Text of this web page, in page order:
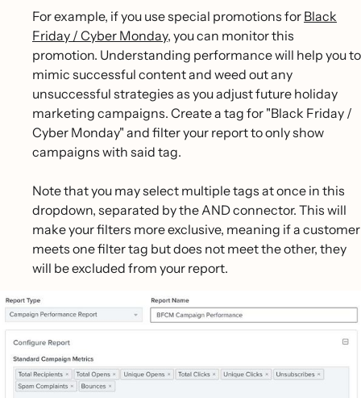
For example, if you use special promotions for Black
Friday / Cyber Monday, you can monitor this
promotion. Understanding performance will help you to
mimic successful content and weed out any
unsuccessful strategies as you adjust future holiday
marketing campaigns. Create a tag for "Black Friday /
Cyber Monday" and filter your report to only show
campaigns with said tag.
Note that you may select multiple tags at once in this
dropdown, separated by the AND connector. This will
make your filters more exclusive, meaning if a customer
meets one filter tag but does not meet the other, they
will be excluded from your report.